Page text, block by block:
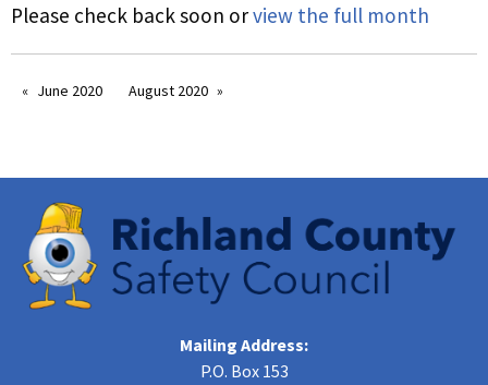
Please check back soon orview the full month
June 2020 August 2020
Mailing Address:
P.O. Box 153